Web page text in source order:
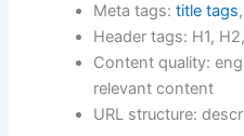
Meta tags:title tags
Header tags: H1,
Content quality:
relevant content
URL structure: